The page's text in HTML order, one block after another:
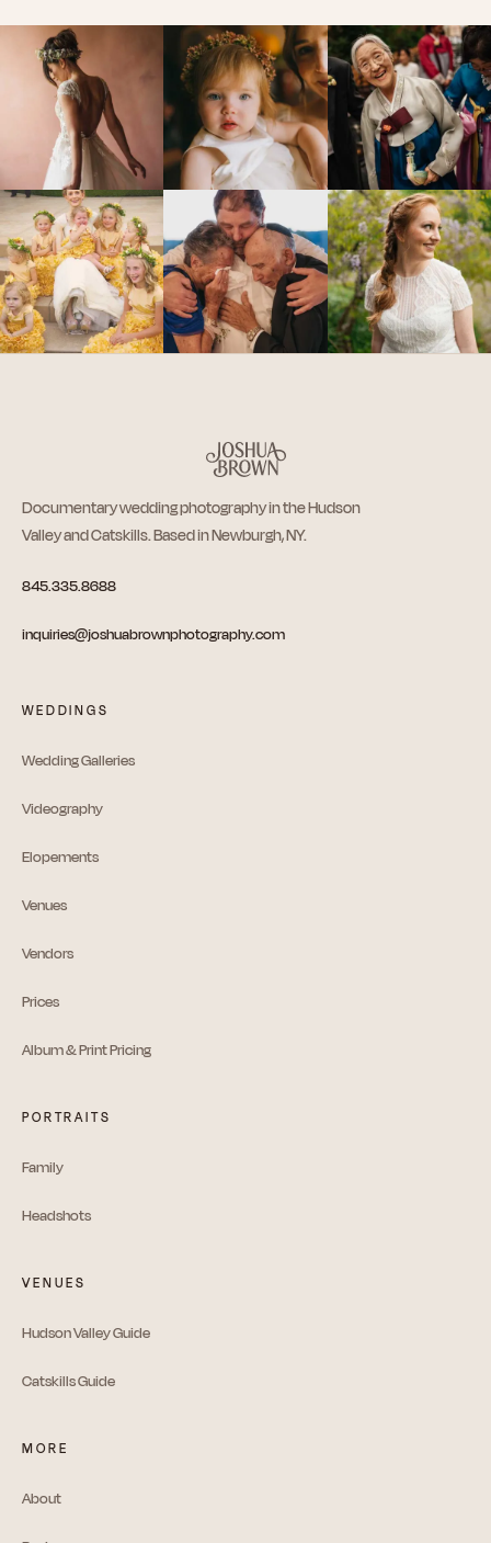
Documentary wedding photography in the Hudson
Valley and Catskills. Based in Newburgh, NY.
845.335.8688
inquiries@joshuabrownphotography.com
WEDDINGS
Wedding Galleries
Videography
Elopements
Venues
Vendors
Prices
Album & Print Pricing
PORTRAITS
Family
Headshots
VENUES
Hudson Valley Guide
Catskills Guide
MORE
About